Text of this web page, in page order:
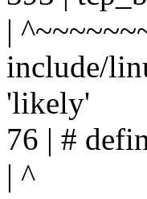
|
include/
'likely'
76 | #
| ^